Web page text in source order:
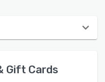
Gift Cards